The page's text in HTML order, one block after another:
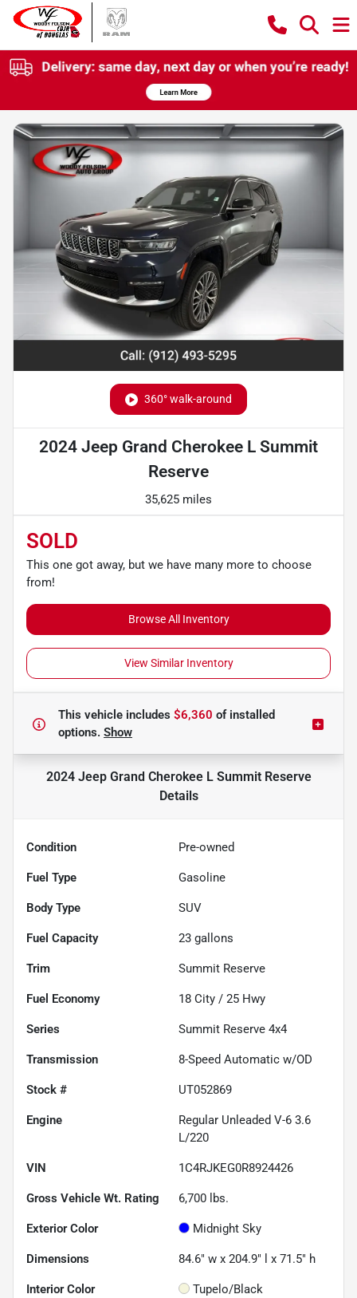
360° walk-around
2024 Jeep Grand Cherokee L Summit
Reserve
35,625 miles
SOLD
This one got away, but we have many more to choose
from!
Browse All Inventory
View Similar Inventory
This vehicle includes $6,360 ofinstalled
options. Show
2024 Jeep Grand Cherokee L Summit Reserve
Details
Condition Pre-owned
Fuel Type Gasoline
Body Type SUV
Fuel Capacity 23 gallons
Trim Summit Reserve
Fuel Economy 18 City / 25 Hwy
Series Summit Reserve 4x4
Transmission 8-Speed Automatic w/OD
Stock # UT052869
Engine
Regular Unleaded V-6 3.6
L/220
VIN 1C4RJKEG0R8924426
Gross Vehicle Wt. Rating 6,700 lbs.
Exterior Color Midnight Sky
Dimensions 84.6" w x 204.9" l x 71.5" h
Interior Color Tupelo/Black